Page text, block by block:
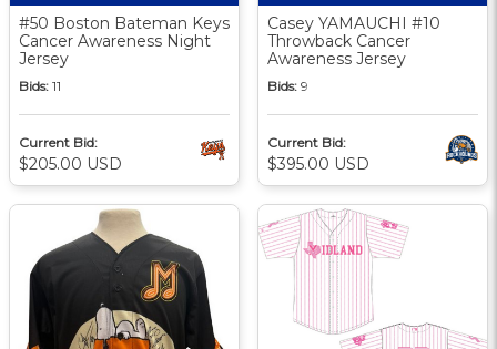
#50 Boston Bateman Keys
Cancer Awareness Night
Jersey
Bids: 11
Current Bid:
$205.00 USD
Casey YAMAUCHI #10
Throwback Cancer
Awareness Jersey
Bids: 9
Current Bid:
$395.00 USD